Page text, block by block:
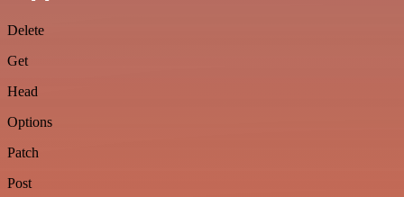
Delete
Get
Head
Options
Patch
Post